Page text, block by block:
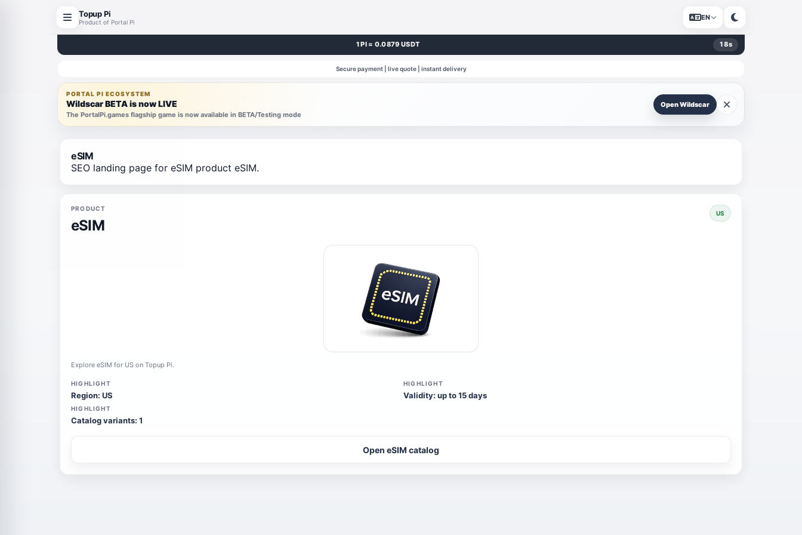
Topup Pi
Product of Portal Pi
EN
1 PI = 0.0879 USDT 18s
Secure payment | live quote | instant delivery
PORTAL PI ECOSYSTEM
Wildscar BETA is now LIVE
The PortalPi.games flagship game is now available in BETA/Testing mode
Open Wildscar
eSIM
SEO landing page for eSIM product eSIM.
PRODUCT
eSIM
US
Explore eSIM for US on Topup Pi.
HIGHLIGHT
Region: US
HIGHLIGHT
Validity: up to 15 days
HIGHLIGHT
Catalog variants: 1
Open eSIM catalog